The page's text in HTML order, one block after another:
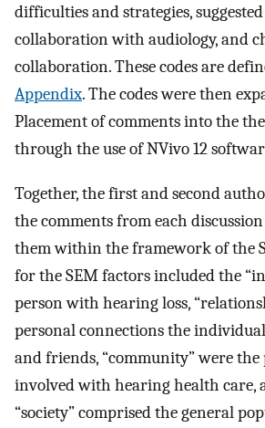
difficulties and strategies,
collaboration with audiology, and
collaboration. These codes are
Appendix. The codes were then
Placement of comments into the
through the use of NVivo 12
Together, the first and second
the comments from each
them within the framework of the
for the SEM factors included the
person with hearing loss,
personal connections the
and friends, “community” were the
involved with hearing health care,
“society” comprised the general